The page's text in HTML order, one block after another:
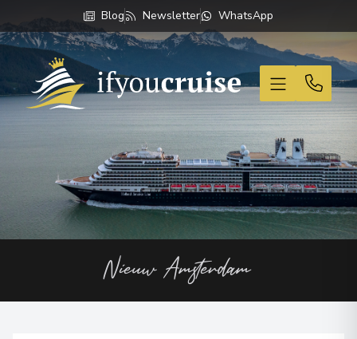
Blog Newsletter WhatsApp
If You Cruise
Nieuw Amsterdam